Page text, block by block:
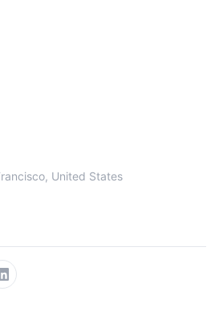
United States